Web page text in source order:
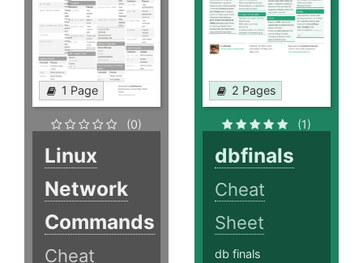
1 Page
(0)
Linux
Network
Commands
Cheat
2 Pages
(1)
dbfinals
Cheat
Sheet
db finals